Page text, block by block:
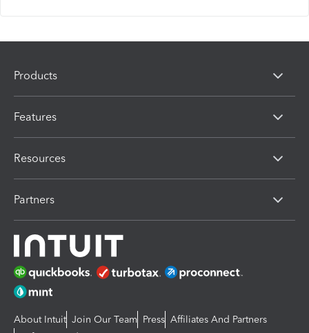
Products
Features
Resources
Partners
About Intuit Join Our Team Press Affiliates And Partners